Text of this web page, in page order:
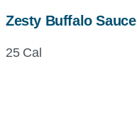
Zesty Buffalo Sauce
25 Cal